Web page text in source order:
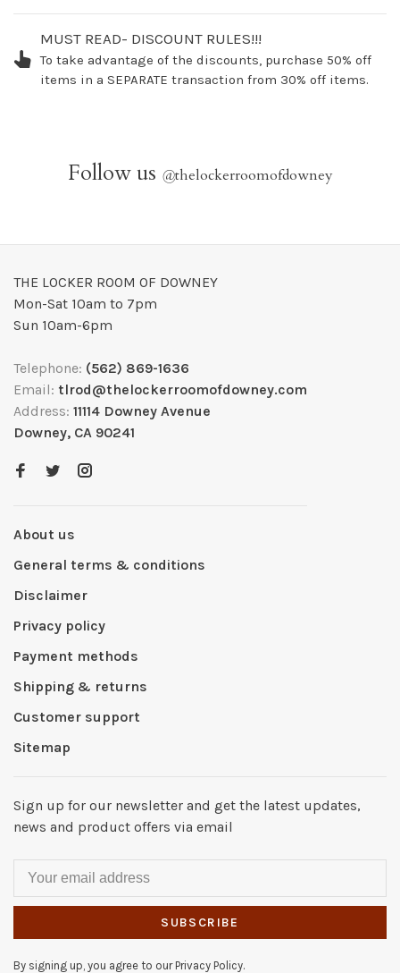
MUST READ- DISCOUNT RULES!!!
To take advantage of the discounts, purchase 50% off
items in a SEPARATE transaction from 30% off items.
Follow us @thelockerroomofdowney
THE LOCKER ROOM OF DOWNEY
Mon-Sat 10am to 7pm
Sun 10am-6pm
Telephone: (562) 869-1636
Email: tlrod@thelockerroomofdowney.com
Address: 11114 Downey Avenue
Downey, CA 90241
About us
General terms & conditions
Disclaimer
Privacy policy
Payment methods
Shipping & returns
Customer support
Sitemap
Sign up for our newsletter and get the latest updates,
news and product offers via email
SUBSCRIBE
By signing up, you agree to our Privacy Policy.